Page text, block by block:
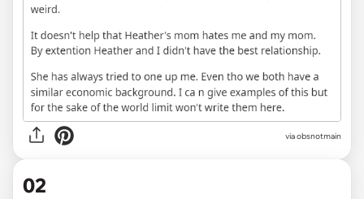
viaobsnotmain
02